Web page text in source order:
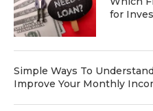
for
Simple Ways To
Improve Your Monthly